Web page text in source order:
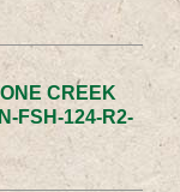
CREEK
FSH-124-R2-